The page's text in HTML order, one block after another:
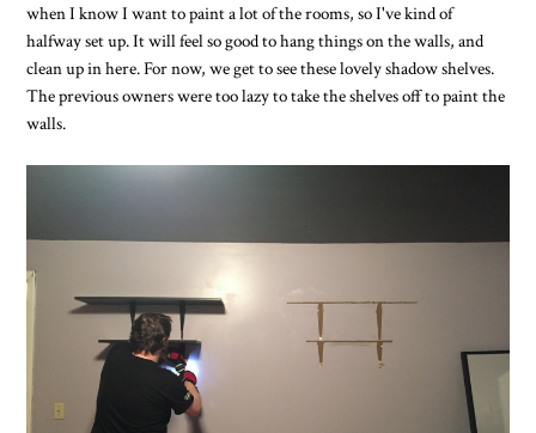
when I know I want to paint a lot of the rooms, so I've kind of
halfway set up. It will feel so good to hang things on the walls, and
clean up in here. For now, we get to see these lovely shadow shelves.
The previous owners were too lazy to take the shelves off to paint the
walls.